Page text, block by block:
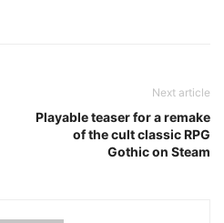
Next article
Playable teaser for a remake
of the cult classic RPG
Gothic on Steam